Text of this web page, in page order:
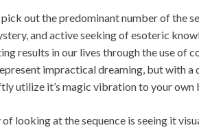
out the predominant number of the
and active seeking of esoteric
results in our lives through the use of
impractical dreaming, but with
utilize it’s magic vibration to your own
looking at the sequence is seeing it